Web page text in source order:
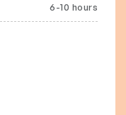
6-10 hours